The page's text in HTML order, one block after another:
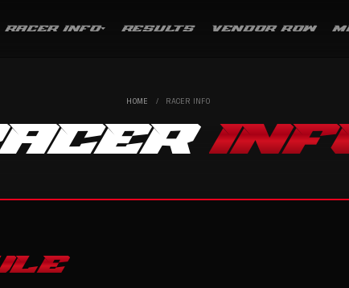
RACER INFO RESULTS VENDOR ROW
HOME / RACER INFO